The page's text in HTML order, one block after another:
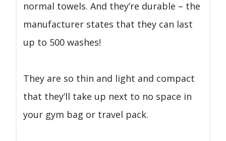
normal towels. And they’re durable – the
manufacturer states that they can last
up to 500 washes!
They are so thin and light and compact
that they’ll take up next to no space in
your gym bag or travel pack.